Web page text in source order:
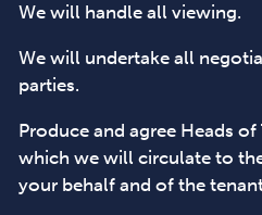
We will handle all viewing.
We will undertake all
parties.
Produce and agree Heads
which we will circulate to
your behalf and of the